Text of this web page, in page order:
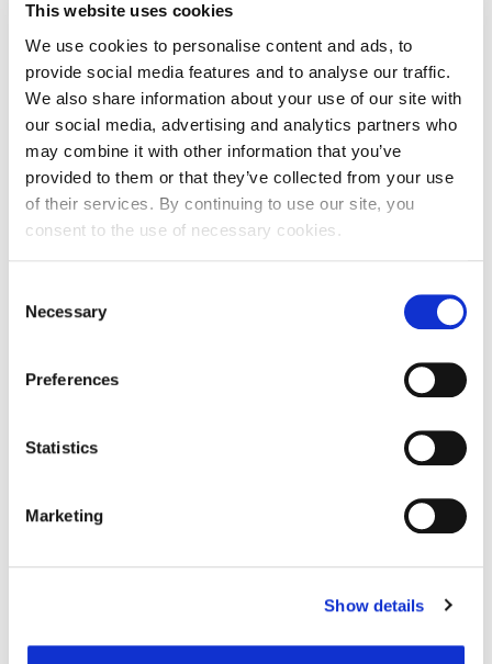
This website uses cookies
We use cookies to personalise content and ads, to
provide social media features and to analyse our traffic.
We also share information about your use of our site with
our social media, advertising and analytics partners who
may combine it with other information that you’ve
provided to them or that they’ve collected from your use
of their services. By continuing to use our site, you
consent to the use of necessary cookies.
Selection
Necessary
Preferences
Statistics
Marketing
Show details
izuzetka
Razlog
izuzeća
There is no parent because the
entity is controled by legal entities
not subject to consolidating
Referenca
Ime:
Telefon:
Razlog podnošenja zahtjeva za provjeru točnosti: